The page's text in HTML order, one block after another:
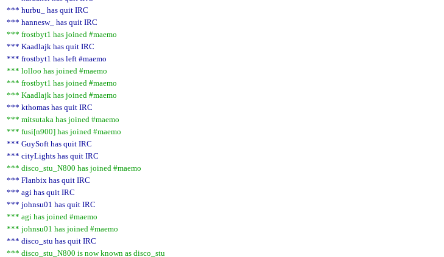
*** hurbu_ has quit IRC
*** hannesw_ has quit IRC
*** frostbyt1 has joined #maemo
*** Kaadlajk has quit IRC
*** frostbyt1 has left #maemo
*** lolloo has joined #maemo
*** frostbyt1 has joined #maemo
*** Kaadlajk has joined #maemo
*** kthomas has quit IRC
*** mitsutaka has joined #maemo
*** fusi[n900] has joined #maemo
*** GuySoft has quit IRC
*** cityLights has quit IRC
*** disco_stu_N800 has joined #maemo
*** Flanbix has quit IRC
*** agi has quit IRC
*** johnsu01 has quit IRC
*** agi has joined #maemo
*** johnsu01 has joined #maemo
*** disco_stu has quit IRC
*** disco_stu_N800 is now known as disco_stu